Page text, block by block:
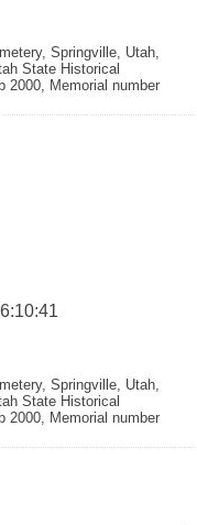
Springville, Utah,
State Historical
2000, Memorial number
Springville, Utah,
State Historical
2000, Memorial number